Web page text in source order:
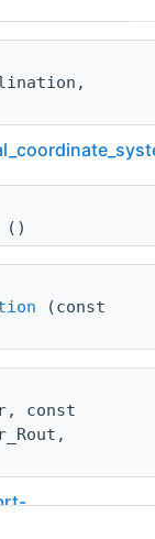
()
(const
const